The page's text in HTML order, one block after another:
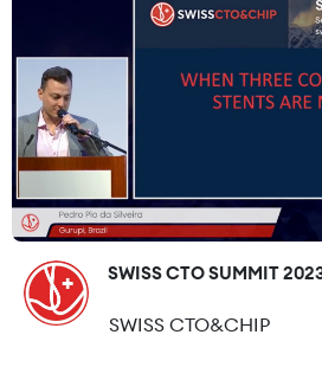
SWISS CTO SUMMIT
SWISS CTO&CHIP